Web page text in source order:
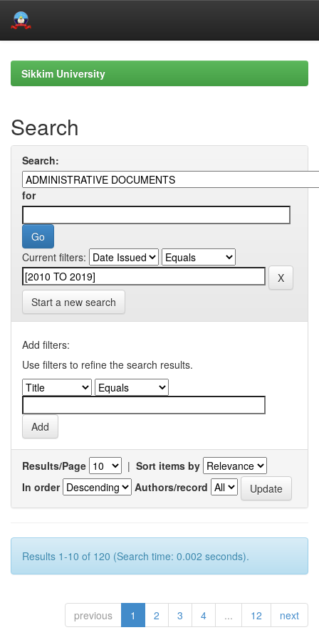
navigationSikkim University
Search
Search:
for
Current filters:
Start a new search
Add filters:
Use filters to refine the search results.
Results/Page | Sort items by
In order
Authors/record
Results 1-10 of 120 (Search time: 0.002 seconds).
previous 1 2 3 4 ... 12 next